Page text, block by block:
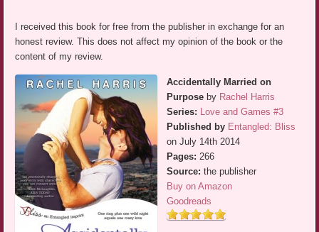
I received this book for free from the publisher in exchange for an
honest review. This does not affect my opinion of the book or the
content of my review.
Accidentally Married on
Purpose by Rachel Harris
Series: Love and Games #3
Published by Entangled: Bliss
on July 14th 2014
Pages: 266
Source: the publisher
Buy on Amazon
Goodreads